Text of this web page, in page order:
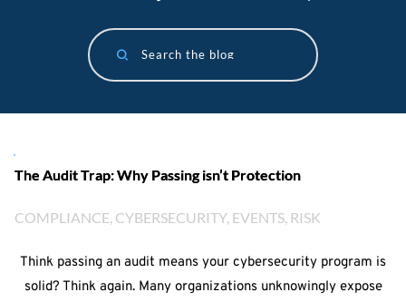
Search the blog
The Audit Trap: Why Passing isn’t Protection
COMPLIANCE, CYBERSECURITY, EVENTS, RISK
Think passing an audit means your cybersecurity program is
solid? Think again. Many organizations unknowingly expose